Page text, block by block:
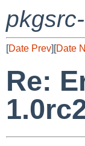
[Date Prev][Date
Re: